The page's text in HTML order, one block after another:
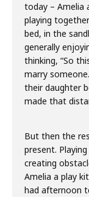
today – Amelia
playing
bed, in the
generally
thinking, “So
marry
their daughter
made that
But then the
present.
creating
Amelia a play
had afternoon